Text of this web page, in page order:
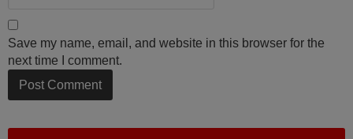
Save my name, email, and website in this browser for the
next time I comment.